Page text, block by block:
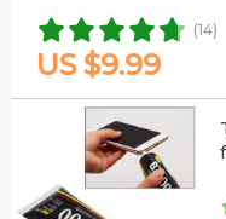
(14)
US $9.99